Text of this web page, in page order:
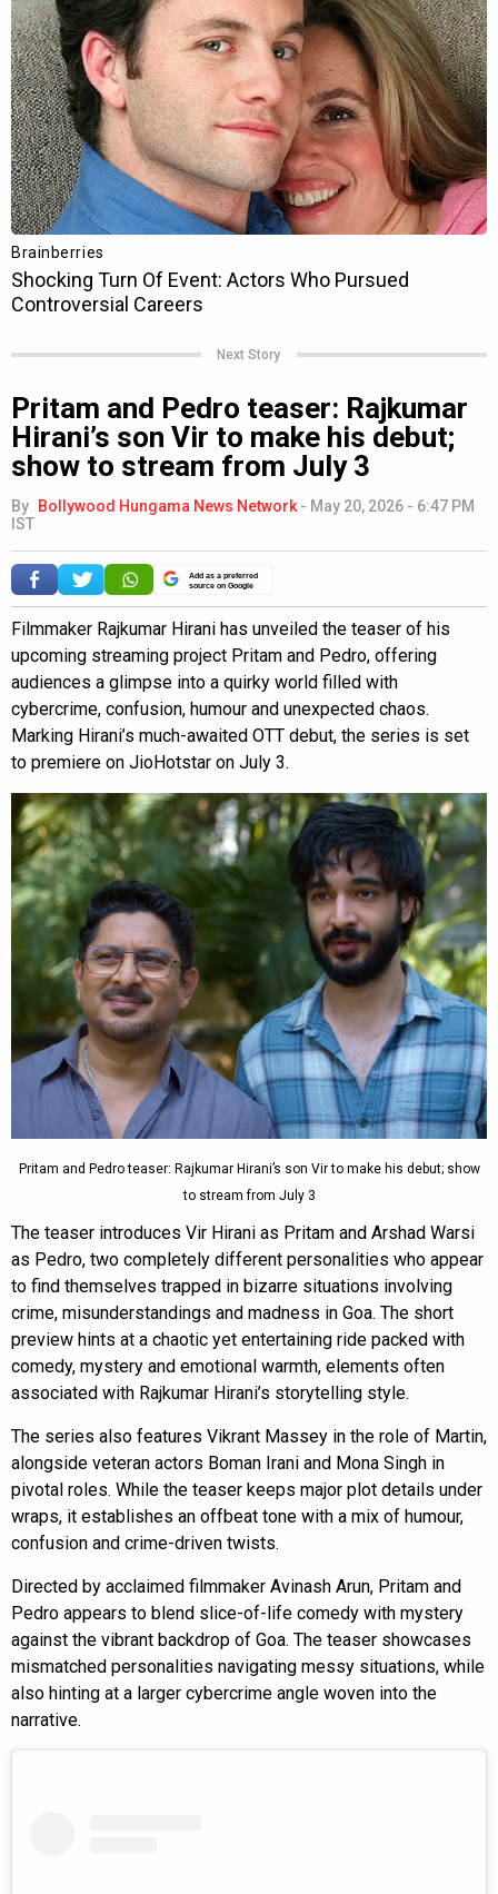
Next Story
Pritam and Pedro teaser: Rajkumar
Hirani’s son Vir to make his debut;
show to stream from July 3
By Bollywood Hungama News Network - May 20, 2026 - 6:47 PM
IST
Add as a preferred
source on Google
Filmmaker Rajkumar Hirani has unveiled the teaser of his
upcoming streaming project Pritam and Pedro, offering
audiences a glimpse into a quirky world filled with
cybercrime, confusion, humour and unexpected chaos.
Marking Hirani’s much-awaited OTT debut, the series is set
to premiere on JioHotstar on July 3.
Pritam and Pedro teaser: Rajkumar Hirani’s son Vir to make his debut; show
to stream from July 3
The teaser introduces Vir Hirani as Pritam and Arshad Warsi
as Pedro, two completely different personalities who appear
to find themselves trapped in bizarre situations involving
crime, misunderstandings and madness in Goa. The short
preview hints at a chaotic yet entertaining ride packed with
comedy, mystery and emotional warmth, elements often
associated with Rajkumar Hirani’s storytelling style.
The series also features Vikrant Massey in the role of Martin,
alongside veteran actors Boman Irani and Mona Singh in
pivotal roles. While the teaser keeps major plot details under
wraps, it establishes an offbeat tone with a mix of humour,
confusion and crime-driven twists.
Directed by acclaimed filmmaker Avinash Arun, Pritam and
Pedro appears to blend slice-of-life comedy with mystery
against the vibrant backdrop of Goa. The teaser showcases
mismatched personalities navigating messy situations, while
also hinting at a larger cybercrime angle woven into the
narrative.